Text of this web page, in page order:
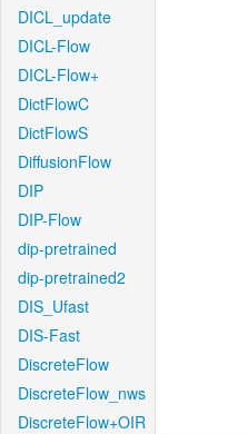
DICL_update
DICL-Flow
DICL-Flow+
DictFlowC
DictFlowS
DiffusionFlow
DIP
DIP-Flow
dip-pretrained
dip-pretrained2
DIS_Ufast
DIS-Fast
DiscreteFlow
DiscreteFlow_nws
DiscreteFlow+OIR